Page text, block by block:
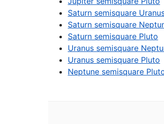
Saturn semisquare
Saturn semisquare
Saturn semisquare Pluto
Uranus semisquare
Uranus semisquare Pluto
Neptune semisquare